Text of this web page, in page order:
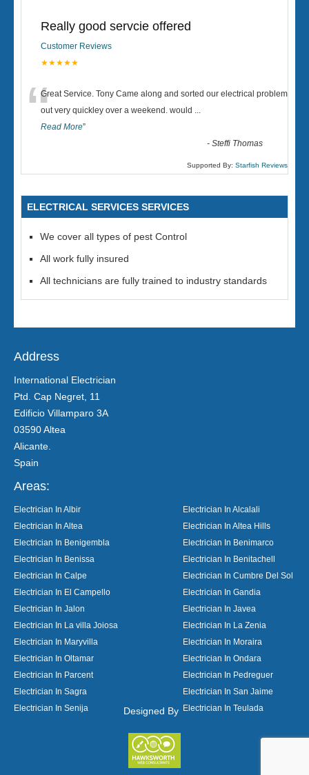
Really good servcie offered
Customer Reviews
★★★★★
“Great Service. Tony Came along and sorted our electrical problem
out very quickley over a weekend. would
Read More”
-Steffi Thomas
Supported By: Starfish Reviews
ELECTRICAL SERVICES SERVICES
We cover all types of pest Control
All work fully insured
All technicians are fully trained to industry standards
Address
International Electrician
Ptd. Cap Negret, 11
Edificio Villamparo 3A
03590 Altea
Alicante.
Spain
Areas:
Electrician In Albir
Electrician In Alcalali
Electrician In Altea
Electrician In Altea Hills
Electrician In Benigembla
Electrician In Benimarco
Electrician In Benissa
Electrician In Benitachell
Electrician In Calpe
Electrician In Cumbre Del Sol
Electrician In El Campello
Electrician In Gandia
Electrician In Jalon
Electrician In Javea
Electrician In La villa Joiosa
Electrician In La Zenia
Electrician In Maryvilla
Electrician In Moraira
Electrician In Oltamar
Electrician In Ondara
Electrician In Parcent
Electrician In Pedreguer
Electrician In Sagra
Electrician In San Jaime
Electrician In Senija
Electrician In Teulada
Designed By